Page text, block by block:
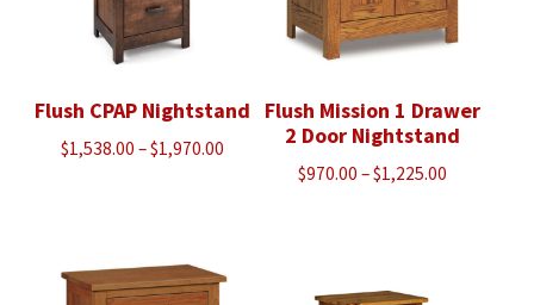
Flush CPAP Nightstand
$1,538.00 –$1,970.00Price
Flush Mission 1 Drawer
2 Door Nightstand
$970.00 –$1,225.00